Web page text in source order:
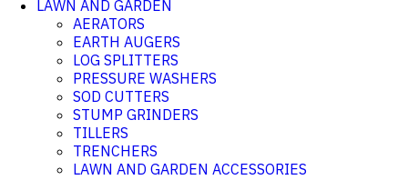
LAWN AND GARDEN
AERATORS
EARTH AUGERS
LOG SPLITTERS
PRESSURE WASHERS
SOD CUTTERS
STUMP GRINDERS
TILLERS
TRENCHERS
LAWN AND GARDEN ACCESSORIES